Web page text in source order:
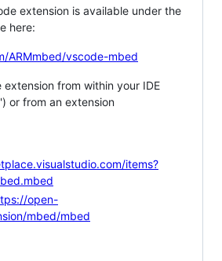
extension is available under the
here:
ARMmbed/vscode-mbed
extension from within your IDE
or from an extension
items?
open-
mbed/mbed